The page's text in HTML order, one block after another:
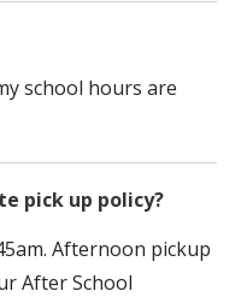
school hours are
pick up policy?
Afternoon pickup
After School